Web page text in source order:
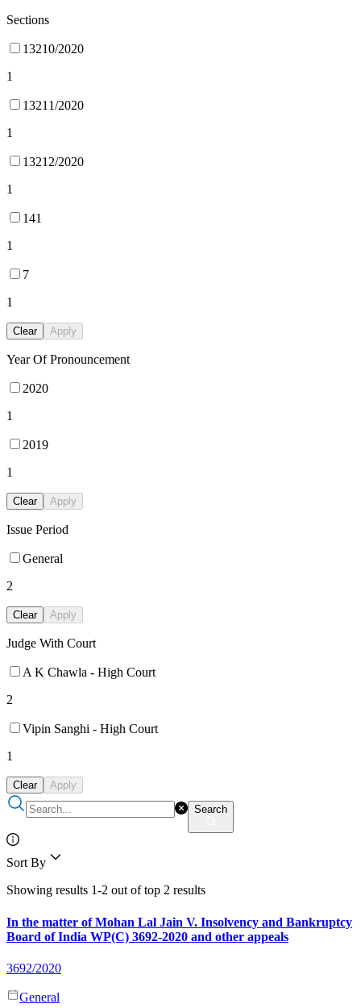
Sections
13210/2020
1
13211/2020
1
13212/2020
1
141
1
7
1
Clear Apply
Year Of Pronouncement
2020
1
2019
1
Clear Apply
Issue Period
General
2
Clear Apply
Judge With Court
A K Chawla - High Court
2
Vipin Sanghi - High Court
1
Clear
Apply
Search
Sort By
Showing results 1-2 out of top 2 results
In the matter of Mohan Lal Jain V. Insolvency and Bankruptcy
Board of India WP(C) 3692-2020 and other appeals
3692/2020
General